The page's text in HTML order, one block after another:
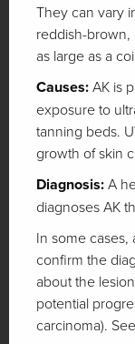
They can vary
reddish-brown,
as large as a
Causes:AK is
exposure to
tanning beds.
growth of skin
Diagnosis:A
diagnoses AK
In some
confirm the
about the
potential
carcinoma).